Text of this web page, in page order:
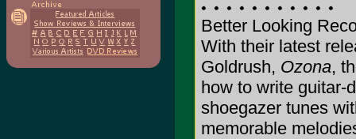
Better Looking
With their latest
Goldrush, Ozona,
how to write guitar-
shoegazer tunes
memorable